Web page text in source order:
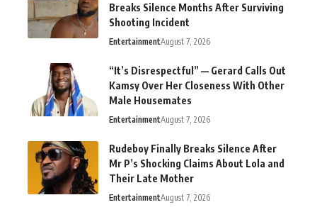
Breaks Silence Months After Surviving
Shooting Incident
EntertainmentAugust 7, 2026
“It’s Disrespectful” — Gerard Calls Out
Kamsy Over Her Closeness With Other
Male Housemates
EntertainmentAugust 7, 2026
Rudeboy Finally Breaks Silence After
Mr P’s Shocking Claims About Lola and
Their Late Mother
EntertainmentAugust 7, 2026